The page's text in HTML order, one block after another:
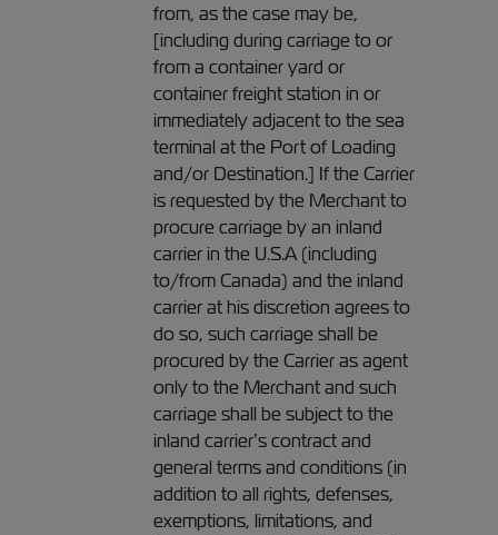
from, as the case may be,
[including during carriage to or
from a container yard or
container freight station in or
immediately adjacent to the sea
terminal at the Port of Loading
and/or Destination.] If the Carrier
is requested by the Merchant to
procure carriage by an inland
carrier in the U.S.A (including
to/from Canada) and the inland
carrier at his discretion agrees to
do so, such carriage shall be
procured by the Carrier as agent
only to the Merchant and such
carriage shall be subject to the
inland carrier’s contract and
general terms and conditions (in
addition to all rights, defenses,
exemptions, limitations, and